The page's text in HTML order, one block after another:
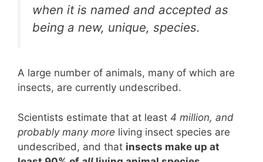
when it is named and accepted as
being a new, unique, species.
A large number of animals, many of which are
insects, are currently undescribed.
Scientists estimate that at least 4 million, and
probably many more living insect species are
undescribed, and that insects make up at